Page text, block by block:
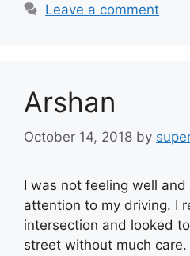
Leave a comment
Arshan
October 14, 2018 by
I was not feeling well and
attention to my driving. I
intersection and looked
street without much